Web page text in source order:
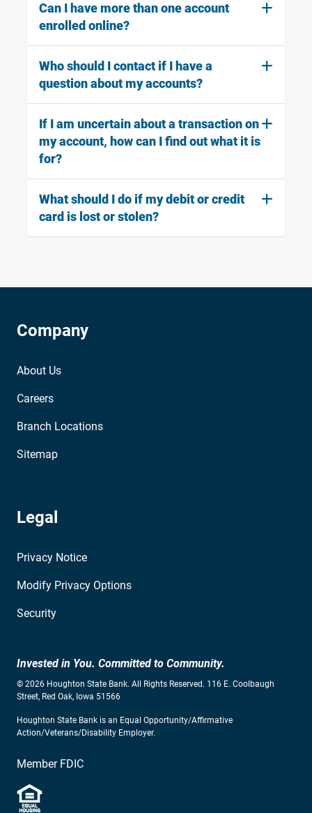
Can I have more than one account
enrolled online?
Who should I contact if I have a
question about my accounts?
If I am uncertain about a transaction on
my account, how can I find out what it is
for?
What should I do if my debit or credit
card is lost or stolen?
Company
About Us
Careers
Branch Locations
Sitemap
Legal
Privacy Notice
Modify Privacy Options
Security
Invested in You. Committed to Community.
© 2026 Houghton State Bank. All Rights Reserved. 116 E. Coolbaugh
Street, Red Oak, Iowa 51566
Houghton State Bank is an Equal Opportunity/Affirmative
Action/Veterans/Disability Employer.
Member FDIC